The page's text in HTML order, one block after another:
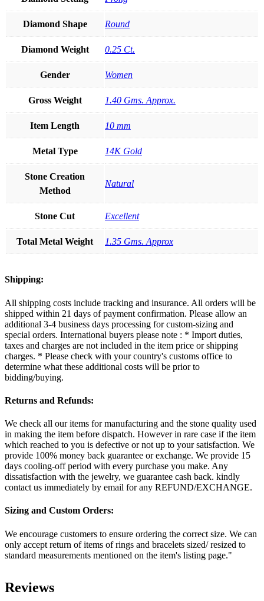
Diamond Shape Round
Diamond Weight 0.25 Ct.
Gender Women
Gross Weight 1.40 Gms. Approx.
Item Length 10 mm
Metal Type 14K Gold
Stone Creation
Method
Natural
Stone Cut Excellent
Total Metal Weight 1.35 Gms. Approx
Shipping:
All shipping costs include tracking and insurance. All orders will be
shipped within 21 days of payment confirmation. Please allow an
additional 3-4 business days processing for custom-sizing and
special orders. International buyers please note : * Import duties,
taxes and charges are not included in the item price or shipping
charges. * Please check with your country's customs office to
determine what these additional costs will be prior to
bidding/buying.
Returns and Refunds:
We check all our items for manufacturing and the stone quality used
in making the item before dispatch. However in rare case if the item
which reached to you is defective or not up to your satisfaction. We
provide 100% money back guarantee or exchange. We provide 15
days cooling-off period with every purchase you make. Any
dissatisfaction with the jewelry, we guarantee cash back. kindly
contact us immediately by email for any REFUND/EXCHANGE.
Sizing and Custom Orders:
We encourage customers to ensure ordering the correct size. We can
only accept return of items of rings and bracelets sized/ resized to
standard measurements mentioned on the item's listing page."
Reviews